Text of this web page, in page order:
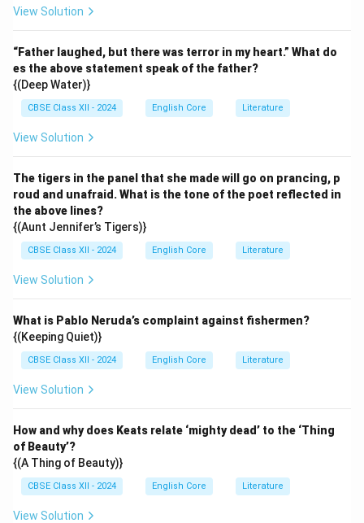
View Solution
“Father laughed, but there was terror in my heart.” What do
es the above statement speak of the father?
{(Deep Water)}
CBSE Class XII - 2024 English Core Literature
View Solution
The tigers in the panel that she made will go on prancing, p
roud and unafraid. What is the tone of the poet reflected in
the above lines?
{(Aunt Jennifer’s Tigers)}
CBSE Class XII - 2024 English Core Literature
View Solution
What is Pablo Neruda’s complaint against fishermen?
{(Keeping Quiet)}
CBSE Class XII - 2024 English Core Literature
View Solution
How and why does Keats relate ‘mighty dead’ to the ‘Thing
of Beauty’?
{(A Thing of Beauty)}
CBSE Class XII - 2024 English Core Literature
View Solution